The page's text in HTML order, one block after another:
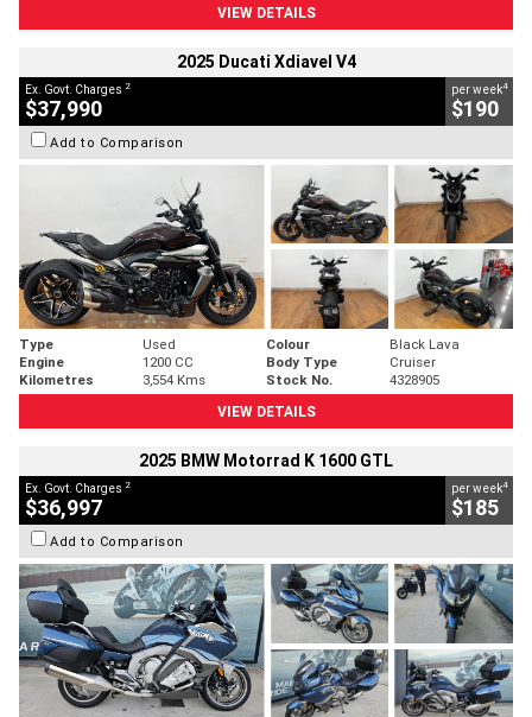
VIEW DETAILS
2025 Ducati Xdiavel V4
Ex. Govt. Charges 2
$37,990
per week4
$190
Add to Comparison
Type Used Colour
Black Lava
Engine
1200 CC Body Type
Cruiser
Kilometres
3,554 Kms Stock No.
4328905
VIEW DETAILS
2025 BMW Motorrad K 1600 GTL
Ex. Govt. Charges 2
$36,997
per week4
$185
Add to Comparison